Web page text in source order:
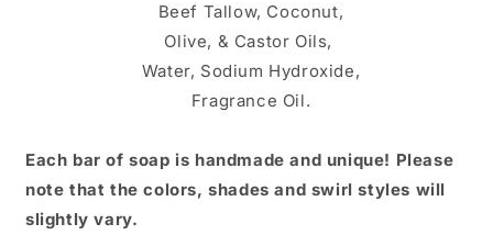
Beef Tallow, Coconut,
Olive, & Castor Oils,
Water, Sodium Hydroxide,
Fragrance Oil.
Each bar of soap is handmade and unique! Please
note that the colors, shades and swirl styles will
slightly vary.